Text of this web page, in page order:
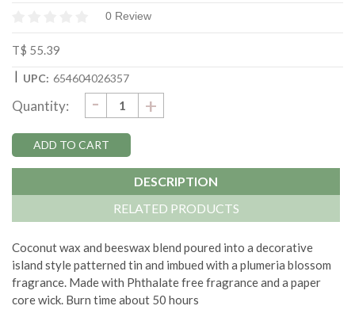
0 Review
T$ 55.39
| UPC: 654604026357
Stock:
Quantity: DECREASE
QUANTITY:
- INCREASE
QUANTITY:
+
DESCRIPTION
RELATED PRODUCTS
Coconut wax and beeswax blend poured into a decorative
island style patterned tin and imbued with a plumeria blossom
fragrance. Made with Phthalate free fragrance and a paper
core wick. Burn time about 50 hours